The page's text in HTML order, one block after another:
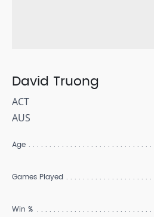
David Truong
ACT
AUS
Age
Games Played
Win %